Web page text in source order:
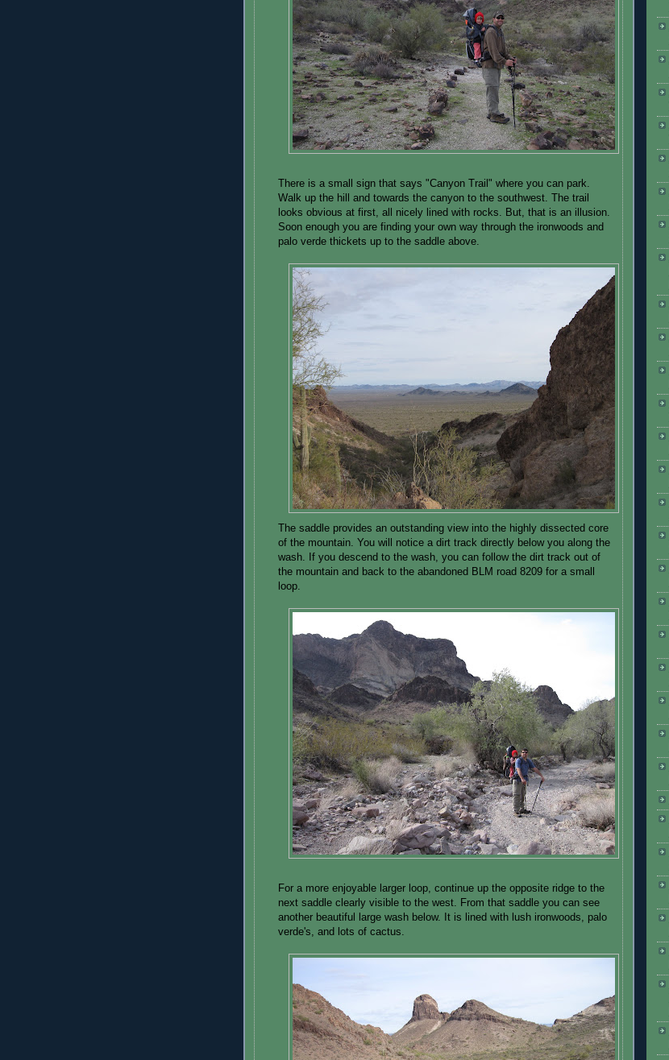
There is a small sign that says "Canyon Trail" where you can park.
Walk up the hill and towards the canyon to the southwest. The trail
looks obvious at first, all nicely lined with rocks. But, that is an illusion.
Soon enough you are finding your own way through the ironwoods and
palo verde thickets up to the saddle above.
The saddle provides an outstanding view into the highly dissected core
of the mountain. You will notice a dirt track directly below you along the
wash. If you descend to the wash, you can follow the dirt track out of
the mountain and back to the abandoned BLM road 8209 for a small
loop.
For a more enjoyable larger loop, continue up the opposite ridge to the
next saddle clearly visible to the west. From that saddle you can see
another beautiful large wash below. It is lined with lush ironwoods, palo
verde's, and lots of cactus.